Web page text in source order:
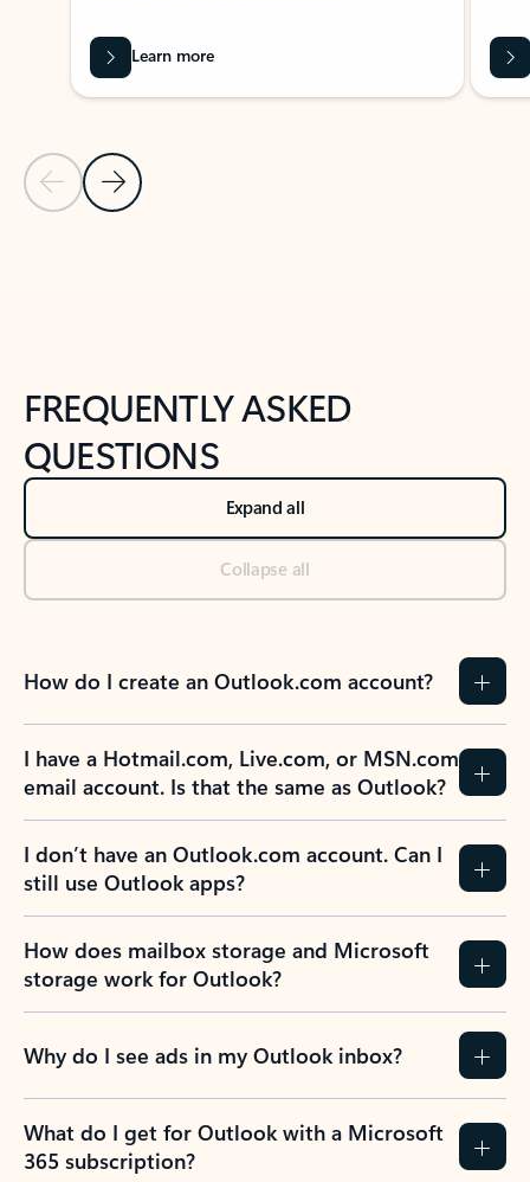
Previous Slide
Next Slide
Learn more
FREQUENTLY ASKED
QUESTIONS
Expand all
Collapse all
How do I create an Outlook.com account?
I have a Hotmail.com, Live.com, or MSN.com
email account. Is that the same as Outlook?
I don’t have an Outlook.com account. Can I
still use Outlook apps?
How does mailbox storage and Microsoft
storage work for Outlook?
Why do I see ads in my Outlook inbox?
What do I get for Outlook with a Microsoft
365 subscription?